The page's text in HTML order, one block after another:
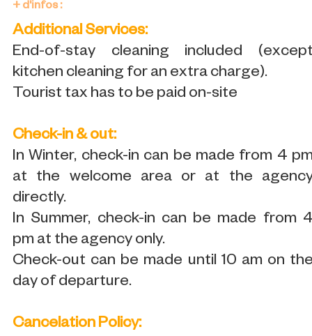
+ d'infos :
Additional Services:
End-of-stay cleaning included
kitchen cleaning for an extra charge).
Tourist tax has to be paid on-site
Check-in & out:
In Winter, check-in can be made from 4
at the welcome area or at the
directly.
In Summer, check-in can be made from
pm at the agency only.
Check-out can be made until 10 am on
day of departure.
Cancelation Policy: